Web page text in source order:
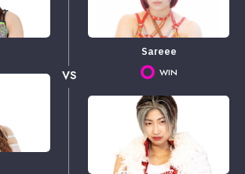
VS
Sareee
WIN